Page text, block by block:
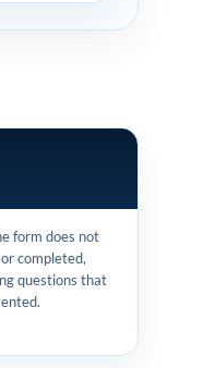
form does not
completed,
questions that